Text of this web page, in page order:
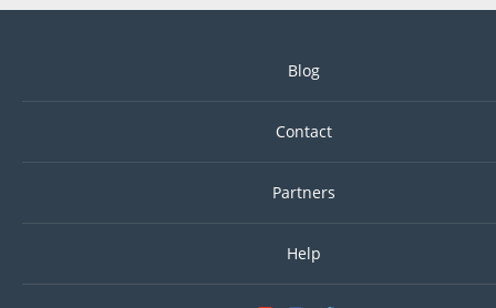
Blog
Contact
Partners
Help